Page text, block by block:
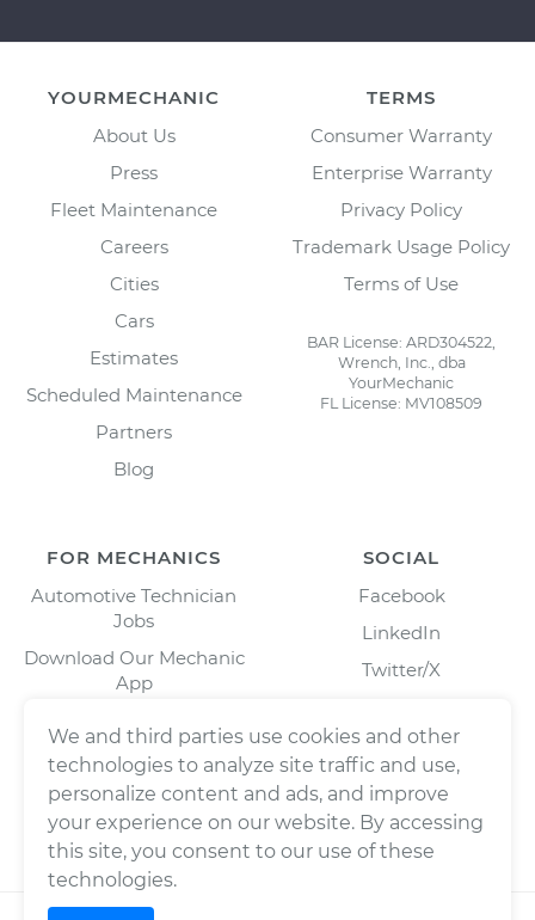
YOURMECHANIC
About Us
Press
Fleet Maintenance
Careers
Cities
Cars
Estimates
Scheduled Maintenance
Partners
Blog
TERMS
Consumer Warranty
Enterprise Warranty
Privacy Policy
Trademark Usage Policy
Terms of Use
BAR License: ARD304522,
Wrench, Inc., dba
YourMechanic
FL License: MV108509
FOR MECHANICS
Automotive Technician
Jobs
Download Our Mechanic
App
SOCIAL
Facebook
LinkedIn
Twitter/X
We and third parties use cookies and other
technologies to analyze site traffic and use,
personalize content and ads, and improve
your experience on our website. By accessing
this site, you consent to our use of these
technologies.